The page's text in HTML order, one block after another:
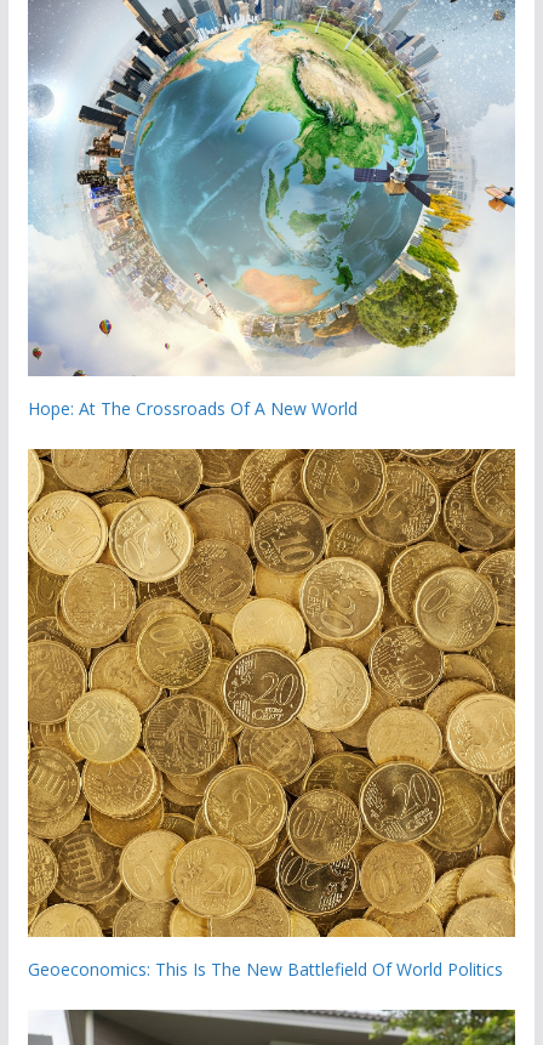
Hope: At The Crossroads Of A New World
Geoeconomics: This Is The New Battlefield Of World Politics